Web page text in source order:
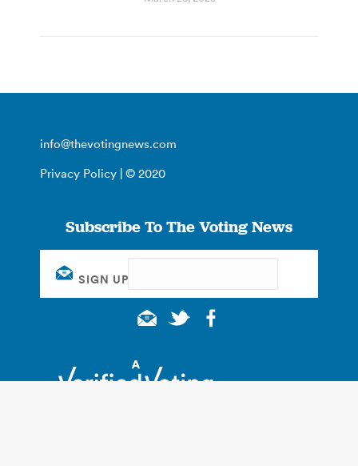
info@thevotingnews.com
Privacy Policy | © 2020
Subscribe To The Voting News